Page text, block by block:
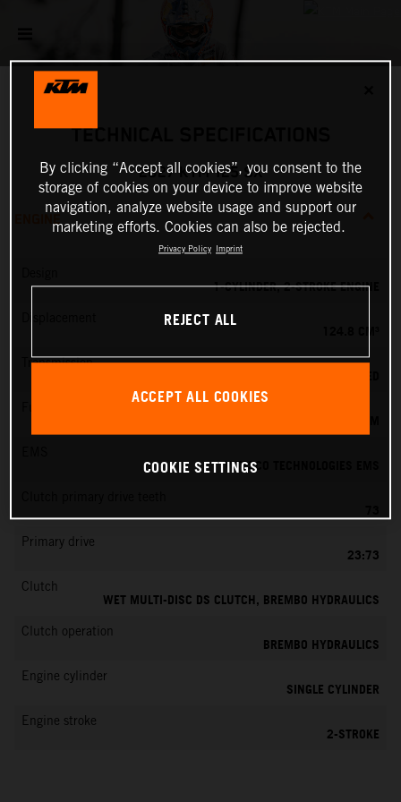
TECHNICAL SPECIFICATIONS
2027 KTM 125 SX
ENGINE
1-CYLINDER, 2-STROKE ENGINE
Transmission
VITESCO TECHNOLOGIES EMS
73
Primary drive
23:73
Clutch
WET MULTI-DISC DS CLUTCH, BREMBO HYDRAULICS
Clutch operation
BREMBO HYDRAULICS
Engine cylinder
SINGLE CYLINDER
Engine stroke
2-STROKE
By clicking “Accept all cookies”, you consent to the
storage of cookies on your device to improve website
navigation, analyze website usage and support our
marketing efforts. Cookies can also be rejected.
Privacy Policy Imprint
REJECT ALL
ACCEPT ALL COOKIES
COOKIE SETTINGS